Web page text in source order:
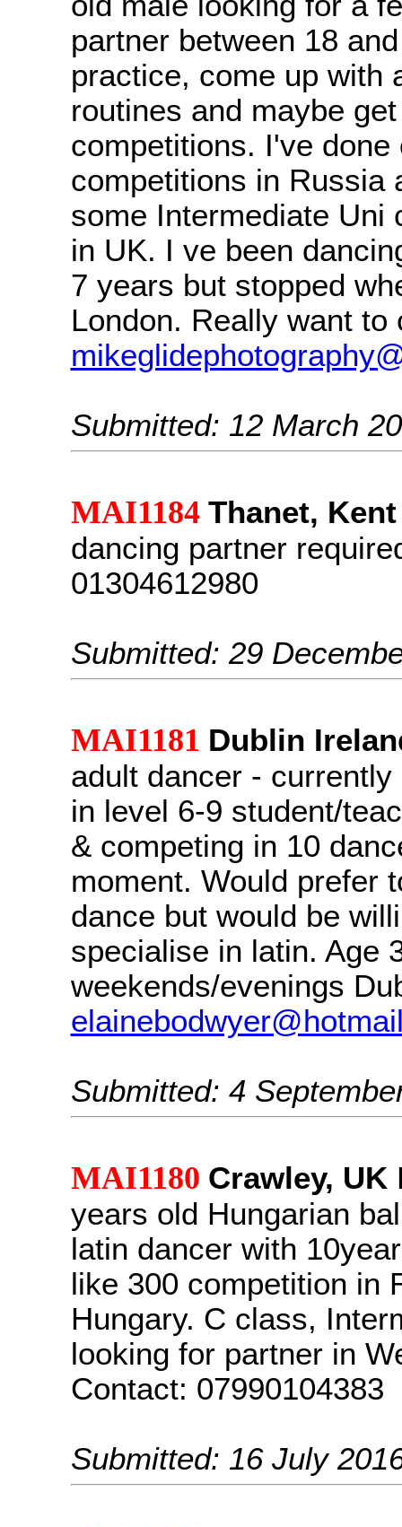
partner between 18
practice, come up with
routines and maybe
competitions. I've done
competitions in Russia
some Intermediate Uni
in UK. I ve been
7 years but stopped
London. Really want to
Submitted: 12 March
MAI1184 Thanet, Kent
dancing partner
01304612980
Submitted: 29
MAI1181 Dublin
adult dancer - currently
in level 6-9 student/
& competing in 10
moment. Would prefer
dance but would be
specialise in latin. Age
weekends/evenings
Submitted: 4
MAI1180 Crawley, UK
years old Hungarian
latin dancer with
like 300 competition in
Hungary. C class,
looking for partner in
Contact: 07990104383
Submitted: 16 July